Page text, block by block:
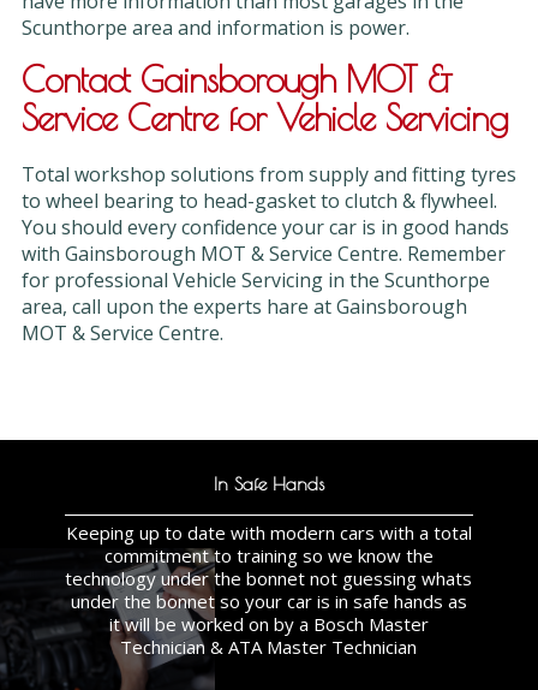
Scunthorpe area and information is power.
Contact Gainsborough MOT &
Service Centre for Vehicle Servicing
Total workshop solutions from supply and fitting tyres
to wheel bearing to head-gasket to clutch & flywheel.
You should every confidence your car is in good hands
with Gainsborough MOT & Service Centre. Remember
for professional Vehicle Servicing in the Scunthorpe
area, call upon the experts hare at Gainsborough
MOT & Service Centre.
In Safe Hands
Keeping up to date with modern cars with a total
commitment to training so we know the
technology under the bonnet not guessing whats
under the bonnet so your car is in safe hands as
it will be worked on by a Bosch Master
Technician & ATA Master Technician